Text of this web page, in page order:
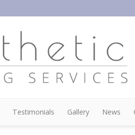
Testimonials Gallery News